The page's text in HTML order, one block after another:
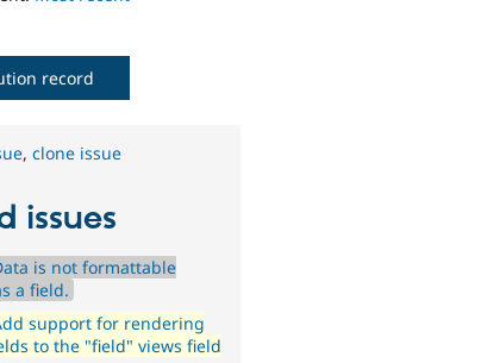
record
,clone issue
issues
is not formattable
a field.
support for rendering
to the "field" views field